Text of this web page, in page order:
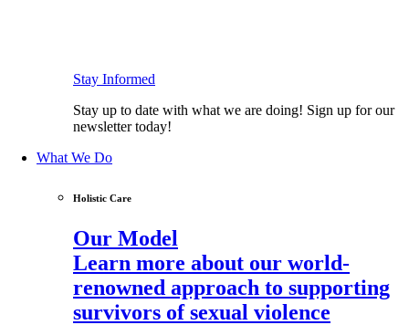
Stay Informed
Stay up to date with what we are doing! Sign up for our
newsletter today!
What We Do
Holistic Care
Our Model
Learn more about our world-
renowned approach to supporting
survivors of sexual violence